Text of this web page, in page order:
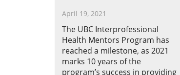
April 19, 2021
The UBC Interprofessional
Health Mentors Program has
reached a milestone, as 2021
marks 10 years of the
program’s success in providing